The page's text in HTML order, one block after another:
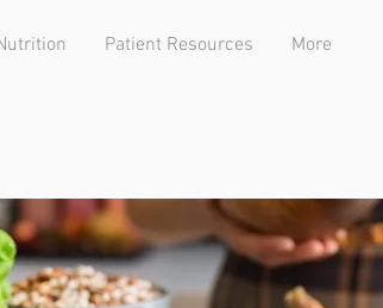
Patient Resources More